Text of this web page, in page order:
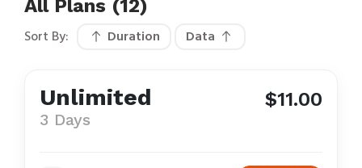
All Plans (12)
Sort By: Duration Data
Unlimited
3 Days
$11.00